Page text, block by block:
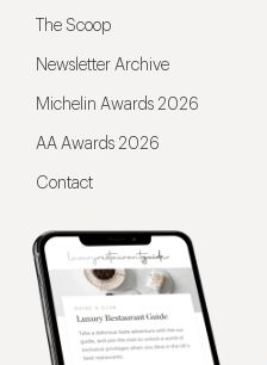
The Scoop
Newsletter Archive
Michelin Awards 2026
AA Awards 2026
Contact